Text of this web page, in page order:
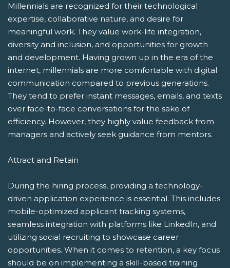
Millennials are recognized for their technological
expertise, collaborative nature, and desire for
meaningful work. They value work-life integration,
diversity and inclusion, and opportunities for growth
and development. Having grown up in the era of the
internet, millennials are more comfortable with digital
communication compared to previous generations.
They tend to prefer instant messages, emails, and texts
over face-to-face conversations for the sake of
efficiency. However, they highly value feedback from
managers and actively seek guidance from mentors.
Attract and Retain
During the hiring process, providing a technology-
driven application experience is essential. This includes
mobile-optimized applicant tracking systems,
seamless integration with platforms like LinkedIn, and
utilizing social recruiting to showcase career
opportunities. When it comes to retention, a key focus
should be on implementing a skill-based training